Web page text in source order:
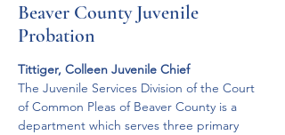
Beaver County Juvenile
Probation
Tittiger, Colleen Juvenile Chief
The Juvenile Services Division of the Court
of Common Pleas of Beaver County is a
department which serves three primary